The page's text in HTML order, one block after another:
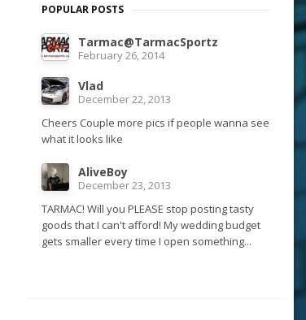
POPULAR POSTS
Tarmac@TarmacSportz
February 26, 2014
Vlad
December 22, 2013
Cheers Couple more pics if people wanna see
what it looks like
AliveBoy
December 23, 2013
TARMAC! Will you PLEASE stop posting tasty
goods that I can't afford! My wedding budget
gets smaller every time I open something...